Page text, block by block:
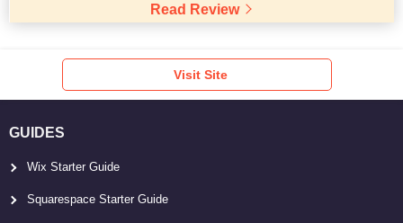
Read Review
Visit Site
GUIDES
Wix Starter Guide
Squarespace Starter Guide